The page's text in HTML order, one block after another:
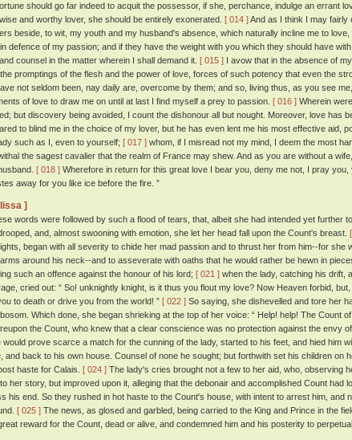
should go far indeed to acquit the possessor, if she, perchance, indulge an errant
and worthy lover, she should be entirely exonerated. [ 014 ]And as I think I may fairly
beside, to wit, my youth and my husband's absence, which naturally incline me to
defence of my passion; and if they have the weight with you which they should have
counsel in the matter wherein I shall demand it. [ 015 ] I avow that in the absence of
promptings of the flesh and the power of love, forces of such potency that even the
not seldom been, nay daily are, overcome by them; and so, living thus, as you see
of love to draw me on until at last I find myself a prey to passion. [ 016 ] Wherein
but discovery being avoided, I count the dishonour all but nought. Moreover, love has
to blind me in the choice of my lover, but he has even lent me his most effective aid,
such as I, even to yourself; [ 017 ] whom, if I misread not my mind, I deem the most
the sagest cavalier that the realm of France may shew. And as you are without a
[ 018 ] Wherefore in return for this great love I bear you, deny me not, I pray
away for you like ice before the fire. ”
]
words were followed by such a flood of tears, that, albeit she had intended yet further
and, almost swooning with emotion, she let her head fall upon the Count's breast.
began with all severity to chide her mad passion and to thrust her from him--for she
around his neck--and to asseverate with oaths that he would rather be hewn in
such an offence against the honour of his lord; [ 021 ] when the lady, catching his drift,
cried out: “ So! unknightly knight, is it thus you flout my love? Now Heaven forbid,
to death or drive you from the world! ” [ 022 ] So saying, she dishevelled and tore her
Which done, she began shrieking at the top of her voice: “ Help! help! The Count
the Count, who knew that a clear conscience was no protection against the envy
would prove scarce a match for the cunning of the lady, started to his feet, and hied him
and back to his own house. Counsel of none he sought; but forthwith set his children on
haste for Calais. [ 024 ] The lady's cries brought not a few to her aid, who, observing
her story, but improved upon it, alleging that the debonair and accomplished Count had
his end. So they rushed in hot haste to the Count's house, with intent to arrest him, and
[ 025 ] The news, as glosed and garbled, being carried to the King and Prince in the
reward for the Count, dead or alive, and condemned him and his posterity to